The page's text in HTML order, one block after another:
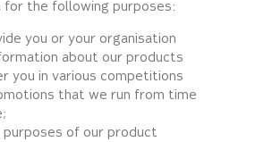
for the following purposes:
you or your organisation
about our products
you in various competitions
that we run from time
of our product